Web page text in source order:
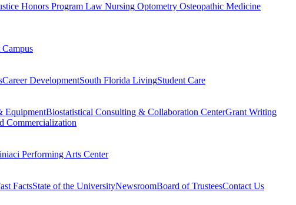
Honors Program Law Nursing Optometry Osteopathic Medicine
Career DevelopmentSouth Florida LivingStudent Care
EquipmentBiostatistical Consulting & Collaboration CenterGrant Writing
Commercialization
Performing Arts Center
FactsState of the UniversityNewsroomBoard of TrusteesContact Us